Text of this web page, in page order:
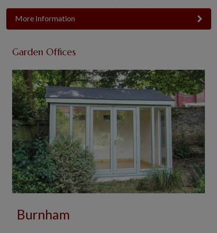
More Information
Garden Offices
Burnham